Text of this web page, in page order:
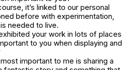
it’s linked to our personal
before with experimentation,
needed to live.
your work in lots of places
to you when displaying and
important to me is sharing a